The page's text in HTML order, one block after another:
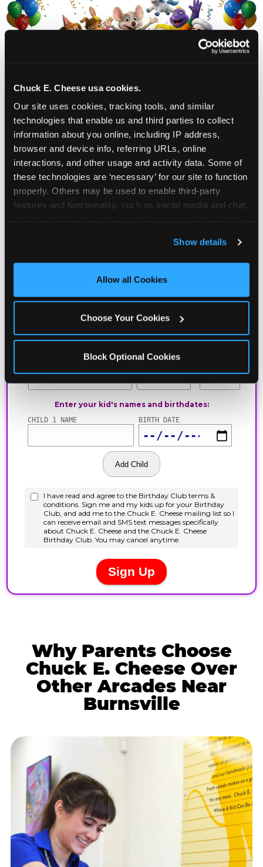
Chuck E. Cheese usa cookies.
Our site uses cookies, tracking tools, and similar
technologies that enable us and third parties to collect
information about you online, including IP address,
browser and device info, referring URLs, online
interactions, and other usage and activity data. Some of
these technologies are ‘necessary’ for our site to function
properly. Others may be used to enable third-party
features and functionality, such as social media and chat,
and measure and target content and ads, here and on
third party sites. Click ‘Allow All Cookies’ to use this
site with all cookies enabled, or click ‘Block Optional
Show details
Allow all Cookies
Choose Your Cookies
Block Optional Cookies
CHUCK E. CHEESE
BIRTHDAY CLUB
Join the Chuck E. Cheese Birthday Club! It's free,
and as a member you'll receive free gifts,
including gameplay, upgrades, discounts & more
Why Parents Choose
Chuck E. Cheese Over
Other Arcades Near
Burnsville